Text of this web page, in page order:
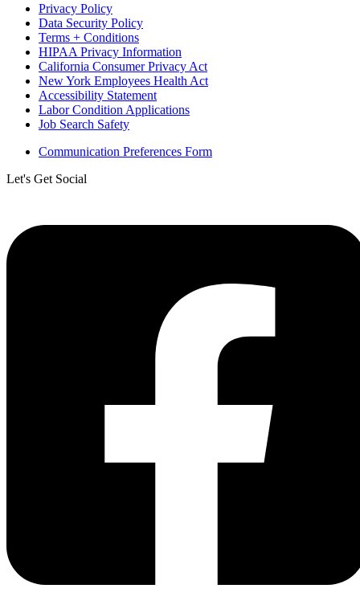
Privacy Policy
Data Security Policy
Terms + Conditions
HIPAA Privacy Information
California Consumer Privacy Act
New York Employees Health Act
Accessibility Statement
Labor Condition Applications
Job Search Safety
Communication Preferences Form
Let's Get Social